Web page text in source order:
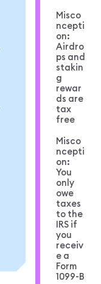
Misco
ncepti
on:
Airdro
ps and
stakin
g
rewar
ds are
tax
free
Misco
ncepti
on:
You
only
owe
taxes
to the
IRS if
you
receiv
e a
Form
1099-B